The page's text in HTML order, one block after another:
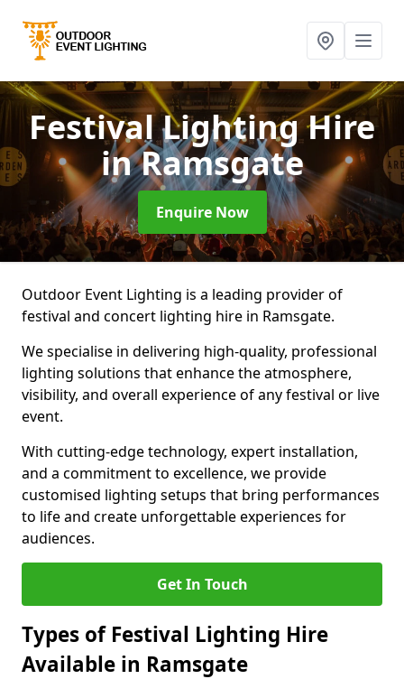
Festival Lighting Hire
in Ramsgate
Enquire Now
Outdoor Event Lighting is a leading provider of
festival and concert lighting hire in Ramsgate.
We specialise in delivering high-quality, professional
lighting solutions that enhance the atmosphere,
visibility, and overall experience of any festival or live
event.
With cutting-edge technology, expert installation,
and a commitment to excellence, we provide
customised lighting setups that bring performances
to life and create unforgettable experiences for
audiences.
Get In Touch
Types of Festival Lighting Hire
Available in Ramsgate